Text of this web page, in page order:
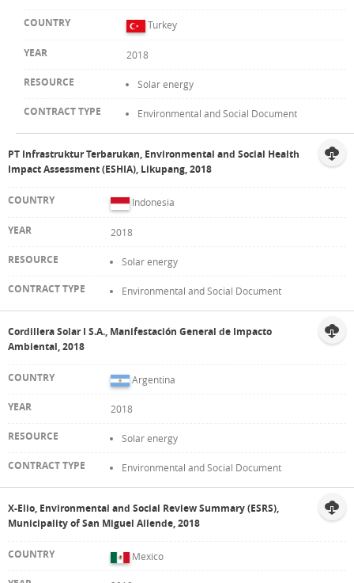
Turkey
2018
Solar energy
Environmental and Social Document
PT Infrastruktur Terbarukan, Environmental and Social Health
Impact Assessment (ESHIA), Likupang, 2018
Indonesia
2018
Solar energy
Environmental and Social Document
Cordillera Solar I S.A., Manifestación General de Impacto
Ambiental, 2018
Argentina
2018
Solar energy
Environmental and Social Document
X-Elio, Environmental and Social Review Summary (ESRS),
Municipality of San Miguel Allende, 2018
Mexico